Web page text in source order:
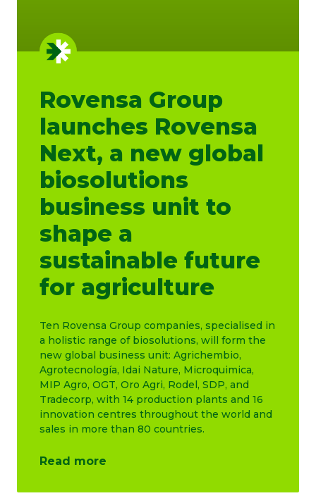
Rovensa Group
launches Rovensa
Next, a new global
biosolutions
business unit to
shape a
sustainable future
for agriculture
Ten Rovensa Group companies, specialised in
a holistic range of biosolutions, will form the
new global business unit: Agrichembio,
Agrotecnología, Idai Nature, Microquimica,
MIP Agro, OGT, Oro Agri, Rodel, SDP, and
Tradecorp, with 14 production plants and 16
innovation centres throughout the world and
sales in more than 80 countries.
Read more